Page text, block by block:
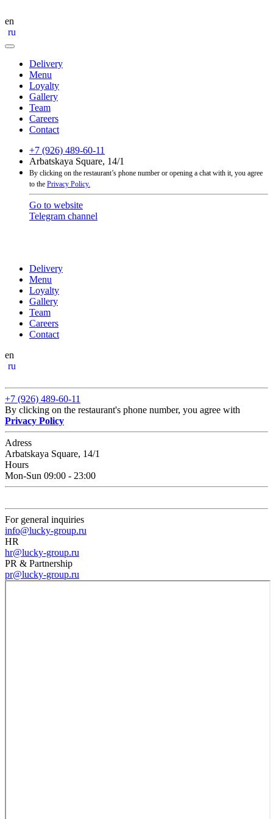
en
ru
Delivery
Menu
Loyalty
Gallery
Team
Careers
Contact
+7 (926) 489-60-11
Arbatskaya Square, 14/1
By clicking on the restaurant’s phone number or opening a chat with it, you agree
to the Privacy Policy.
Go to website
Telegram channel
Delivery
Menu
Loyalty
Gallery
Team
Careers
Contact
en
ru
+7 (926) 489-60-11
By clicking on the restaurant's phone number, you agree with
Privacy Policy
Adress
Arbatskaya Square, 14/1
Hours
Mon-Sun 09:00 - 23:00
For general inquiries
info@lucky-group.ru
HR
hr@lucky-group.ru
PR & Partnership
pr@lucky-group.ru